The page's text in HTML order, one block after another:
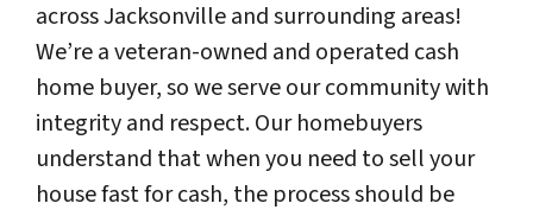
across Jacksonville and surrounding areas!
We’re a veteran-owned and operated cash
home buyer, so we serve our community with
integrity and respect. Our homebuyers
understand that when you need to sell your
house fast for cash, the process should be